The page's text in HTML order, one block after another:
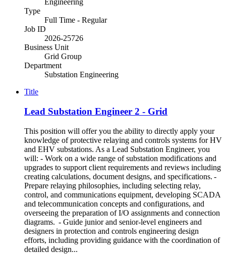
Engineering
Type
Full Time - Regular
Job ID
2026-25726
Business Unit
Grid Group
Department
Substation Engineering
Title
Lead Substation Engineer 2 - Grid
This position will offer you the ability to directly apply your
knowledge of protective relaying and controls systems for HV
and EHV substations. As a Lead Substation Engineer, you
will: - Work on a wide range of substation modifications and
upgrades to support client requirements and reviews including
creating calculations, document designs, and specifications. -
Prepare relaying philosophies, including selecting relay,
control, and communications equipment, developing SCADA
and telecommunication concepts and configurations, and
overseeing the preparation of I/O assignments and connection
diagrams. - Guide junior and senior-level engineers and
designers in protection and controls engineering design
efforts, including providing guidance with the coordination of
detailed design...